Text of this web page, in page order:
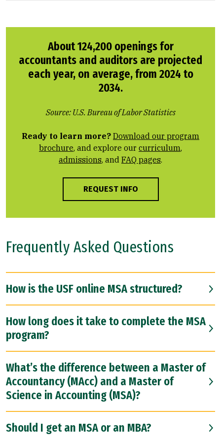
About 124,200 openings for
accountants and auditors are projected
each year, on average, from 2024 to
2034.
Source: U.S. Bureau of Labor Statistics
Ready to learn more? Download our program
brochure, and explore our curriculum,
admissions, and FAQ pages.
REQUEST INFO
Frequently Asked Questions
How is the USF online MSA structured?
How long does it take to complete the MSA
program?
What’s the difference between a Master of
Accountancy (MAcc) and a Master of
Science in Accounting (MSA)?
Should I get an MSA or an MBA?